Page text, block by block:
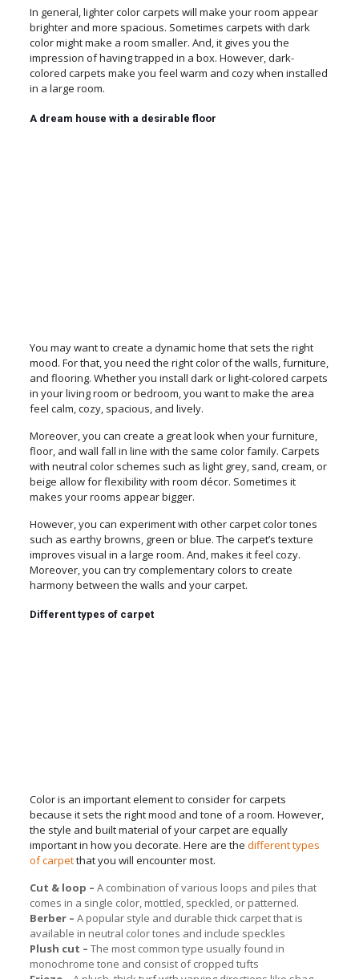
In general, lighter color carpets will make your room appear
brighter and more spacious. Sometimes carpets with dark
color might make a room smaller. And, it gives you the
impression of having trapped in a box. However, dark-
colored carpets make you feel warm and cozy when installed
in a large room.
A dream house with a desirable floor
You may want to create a dynamic home that sets the right
mood. For that, you need the right color of the walls, furniture,
and flooring. Whether you install dark or light-colored carpets
in your living room or bedroom, you want to make the area
feel calm, cozy, spacious, and lively.
Moreover, you can create a great look when your furniture,
floor, and wall fall in line with the same color family. Carpets
with neutral color schemes such as light grey, sand, cream, or
beige allow for flexibility with room décor. Sometimes it
makes your rooms appear bigger.
However, you can experiment with other carpet color tones
such as earthy browns, green or blue. The carpet’s texture
improves visual in a large room. And, makes it feel cozy.
Moreover, you can try complementary colors to create
harmony between the walls and your carpet.
Different types of carpet
Color is an important element to consider for carpets
because it sets the right mood and tone of a room. However,
the style and built material of your carpet are equally
important in how you decorate. Here are the different types
of carpetthat you will encounter most.
Cut & loop – A combination of various loops and piles that
comes in a single color, mottled, speckled, or patterned.
Berber – A popular style and durable thick carpet that is
available in neutral color tones and include speckles
Plush cut – The most common type usually found in
monochrome tone and consist of cropped tufts